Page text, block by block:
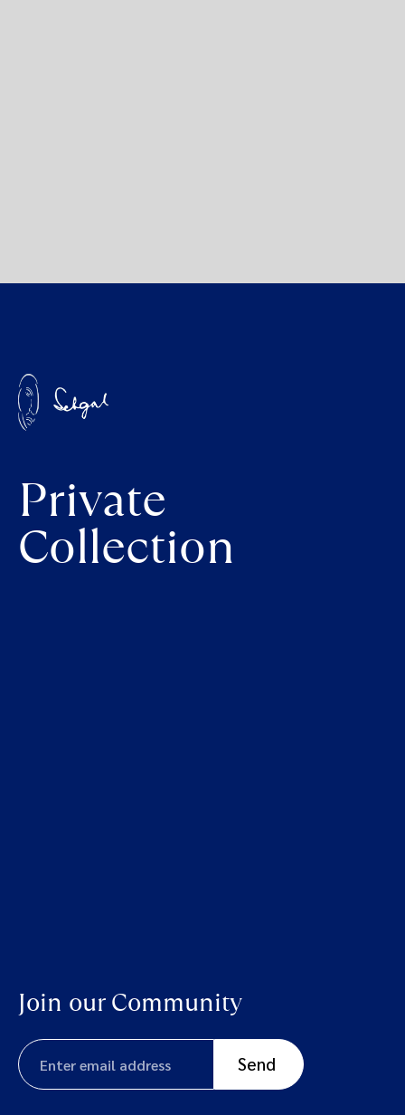
Private
Collection
Join our Community